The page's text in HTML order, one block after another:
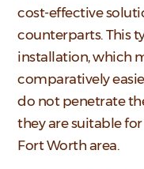
cost-effective
counterparts. This
installation, which
comparatively
do not penetrate
they are suitable
Fort Worth area.